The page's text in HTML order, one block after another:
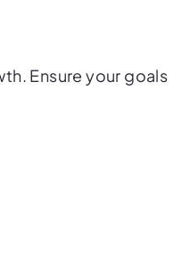
Ensure your goals